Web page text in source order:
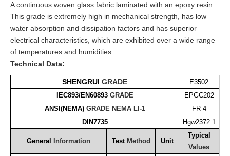
A continuous woven glass fabric laminated with an epoxy resin.
This grade is extremely high in mechanical strength, has low
water absorption and dissipation factors and has superior
electrical characteristics, which are exhibited over a wide range
of temperatures and humidities.
Technical Data:
SHENGRUI GRADE
E3502
IEC893/EN60893 GRADE
EPGC202
ANSI(NEMA) GRADE NEMA LI-1
FR-4
DIN7735
Hgw2372.1
General Information Test Method Unit
Typical
Values